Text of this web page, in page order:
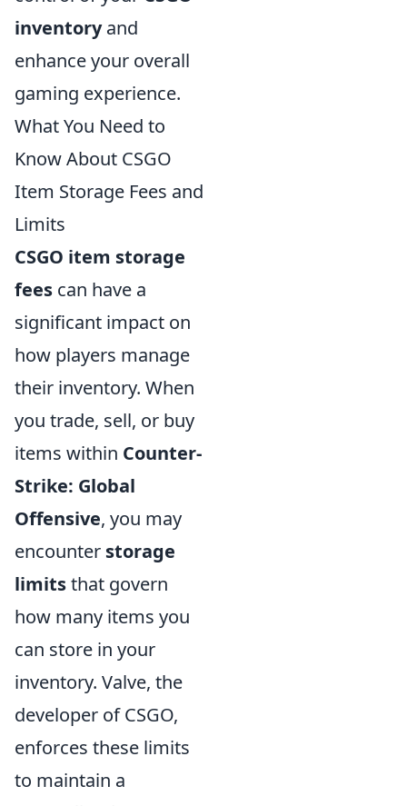
inventoryand
enhance your overall
gaming experience.
What You Need to
Know About CSGO
Item Storage Fees and
Limits
CSGO item storage
fees can have a
significant impact on
how players manage
their inventory. When
you trade, sell, or buy
items within Counter-
Strike: Global
Offensive, you may
encounter storage
limitsthat govern
how many items you
can store in your
inventory. Valve, the
developer of CSGO,
enforces these limits
to maintain a